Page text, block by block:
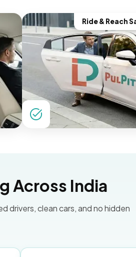
Ride & Reach
Across India
drivers, clean cars, and no hidden